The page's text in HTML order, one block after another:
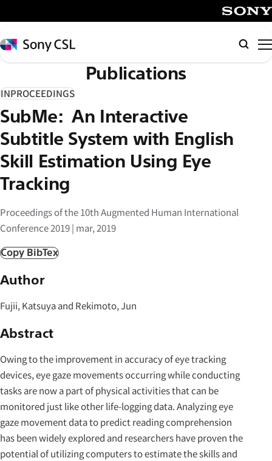
イ
ン
コ
テ
ン
ツ
へ
ス
キ
ッ
Sony
CSL
検
索
Publications
INPROCEEDINGS
SubMe: An Interactive
Subtitle System with English
Skill Estimation Using Eye
Tracking
Proceedings of the 10th Augmented Human International
Conference 2019 | mar, 2019
Copy BibTex
Author
Fujii, Katsuya and Rekimoto, Jun
Abstract
Owing to the improvement in accuracy of eye tracking
devices, eye gaze movements occurring while conducting
tasks are now a part of physical activities that can be
monitored just like other life-logging data. Analyzing eye
gaze movement data to predict reading comprehension
has been widely explored and researchers have proven the
potential of utilizing computers to estimate the skills and